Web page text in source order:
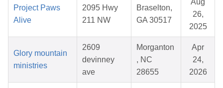
Project Paws
Alive
2095 Hwy
211 NW
Braselton,
GA 30517
Aug
26,
2025
Glory mountain
ministries
2609
devinney
ave
Morganton
, NC
28655
Apr
24,
2026